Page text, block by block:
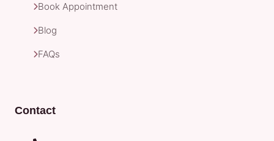
Book Appointment
Blog
FAQs
Contact